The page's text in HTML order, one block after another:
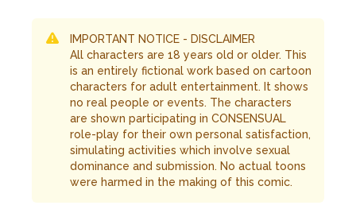
IMPORTANT NOTICE - DISCLAIMER
All characters are 18 years old or older. This
is an entirely fictional work based on cartoon
characters for adult entertainment. It shows
no real people or events. The characters
are shown participating in CONSENSUAL
role-play for their own personal satisfaction,
simulating activities which involve sexual
dominance and submission. No actual toons
were harmed in the making of this comic.